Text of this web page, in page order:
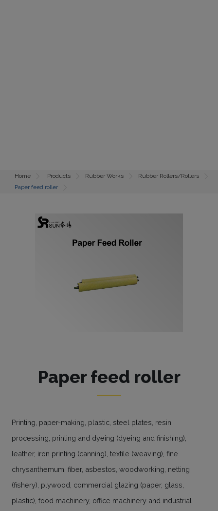
Home Products Rubber Works
Rubber Rollers/Rollers
Paper feed roller
Paper feed roller
Printing, paper-making, plastic, steel plates, resin
processing, printing and dyeing (dyeing and finishing),
leather, iron printing (canning), textile (weaving), fine
chrysanthemum, fiber, asbestos, woodworking, netting
(fishery), plywood, commercial glazing (paper, glass,
plastic), food machinery, office machinery and industrial